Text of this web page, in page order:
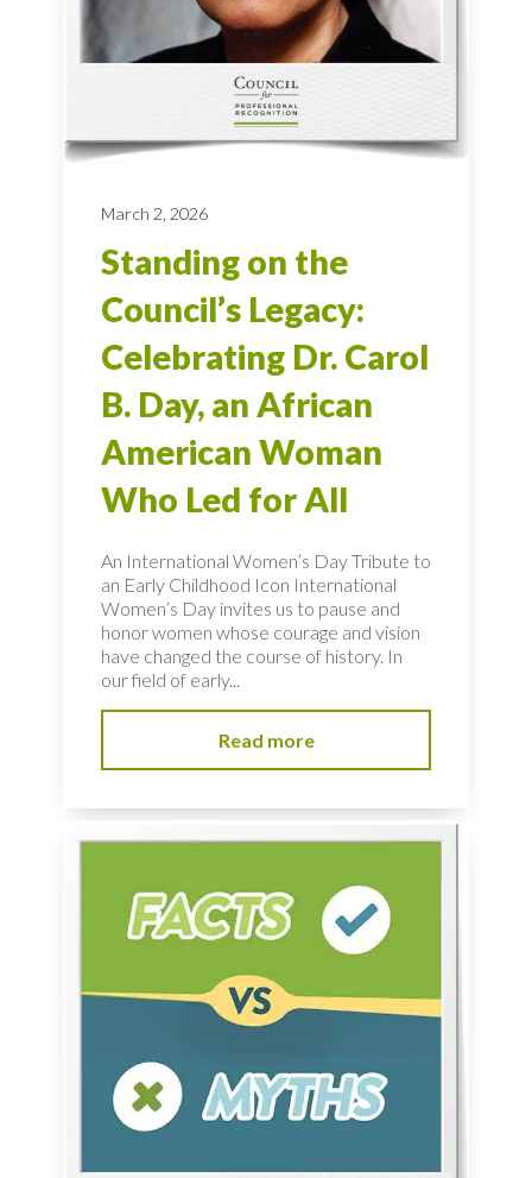
March 2, 2026
Standing on the
Council’s Legacy:
Celebrating Dr. Carol
B. Day, an African
American Woman
Who Led for All
An International Women’s Day Tribute to
an Early Childhood Icon International
Women’s Day invites us to pause and
honor women whose courage and vision
have changed the course of history. In
our field of early...
Read more